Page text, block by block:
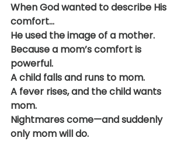
When God wanted to describe His
comfort…
He used the image of a mother.
Because a mom’s comfort is
powerful.
A child falls and runs to mom.
A fever rises, and the child wants
mom.
Nightmares come—and suddenly
only mom will do.